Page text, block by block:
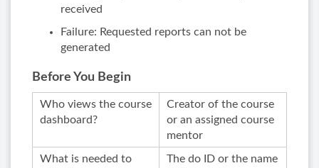
received
Failure: Requested reports can not be
generated
Before You Begin
Who views the course
dashboard?
Creator of the course
or an assigned course
mentor
What is needed to
The do ID or the name